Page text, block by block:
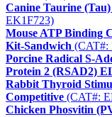
Canine Taurine
EK1F723)
Mouse ATP Binding
Kit-Sandwich (CAT#:
Porcine Radical S-
Protein 2 (RSAD2)
Rabbit Thyroid
Competitive (CAT#:
Chicken Phosvitin